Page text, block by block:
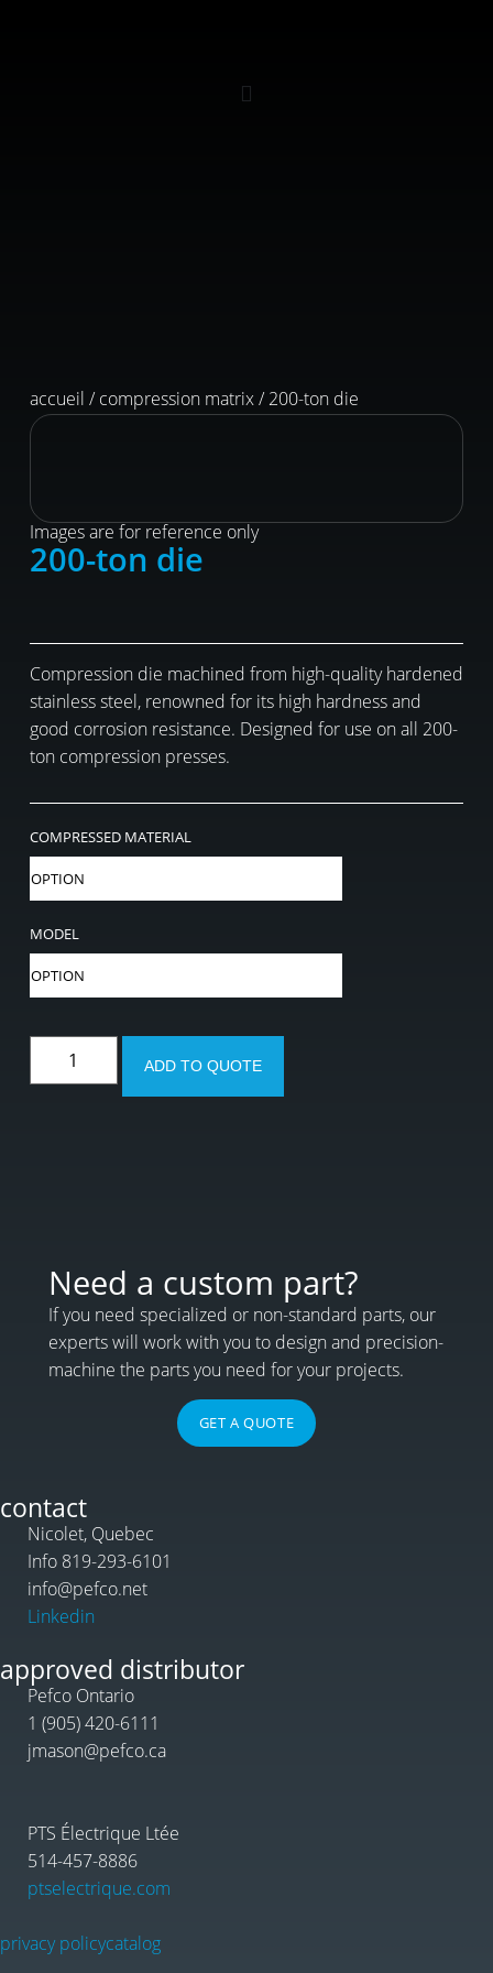
accueil /compression matrix/ 200-ton die
Images are for reference only
200-ton die
Compression die machined from high-quality hardened
stainless steel, renowned for its high hardness and
good corrosion resistance. Designed for use on all 200-
ton compression presses.
COMPRESSED MATERIAL
MODEL
ADD TO QUOTE
Need a custom part?
If you need specialized or non-standard parts, our
experts will work with you to design and precision-
machine the parts you need for your projects.
GET A QUOTE
contact
Nicolet, Quebec
Info 819-293-6101
info@pefco.net
Linkedin
approved distributor
Pefco Ontario
1 (905) 420-6111
jmason@pefco.ca
PTS Électrique Ltée
514-457-8886
ptselectrique.com
privacy policycatalog